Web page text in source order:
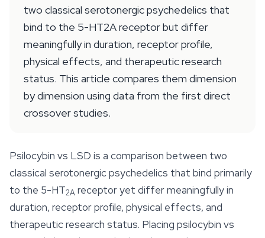
two classical serotonergic psychedelics that
bind to the 5-HT2A receptor but differ
meaningfully in duration, receptor profile,
physical effects, and therapeutic research
status. This article compares them dimension
by dimension using data from the first direct
crossover studies.
Psilocybin vs LSD is a comparison between two
classical serotonergic psychedelics that bind primarily
to the 5-HT2A receptor yet differ meaningfully in
duration, receptor profile, physical effects, and
therapeutic research status. Placing psilocybin vs